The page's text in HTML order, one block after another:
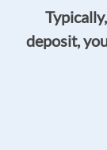
deposit,